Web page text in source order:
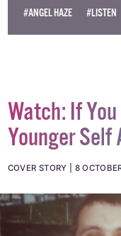
#ANGEL HAZE #LISTEN
Watch: If You
Younger Self
COVER STORY 8